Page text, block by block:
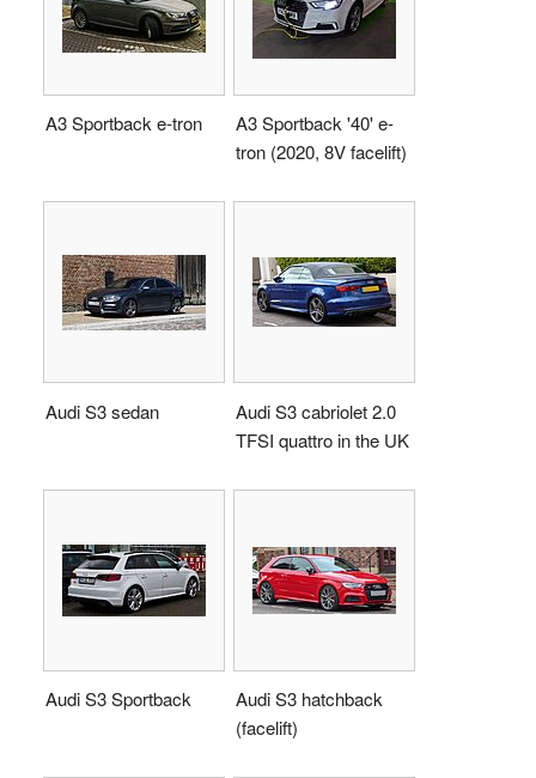
A3 Sportback e-tron
A3 Sportback '40' e-
tron (2020, 8V facelift)
Audi S3 sedan
Audi S3 cabriolet 2.0
TFSI quattro in the UK
Audi S3 Sportback
Audi S3 hatchback
(facelift)